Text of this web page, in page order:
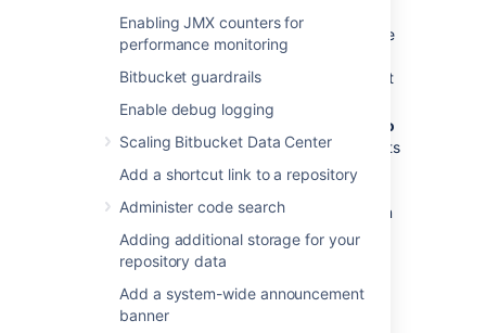
Enabling JMX counters for
performance monitoring
Bitbucket guardrails
Enable debug logging
Scaling Bitbucket Data Center
Add a shortcut link to a repository
Administer code search
Adding additional storage for your
repository data
Add a system-wide announcement
banner
object, simultaneously streaming the
content to the client that requested the
object and to the local filesystem such
that it can directly serve the next client
request for the same object.
bucket should be dedicated to
Bitbucket- To avoid key name conflicts
theS3 bucket created as part of the
Bitbucket and not contain objects from
other applications.
Migration overview